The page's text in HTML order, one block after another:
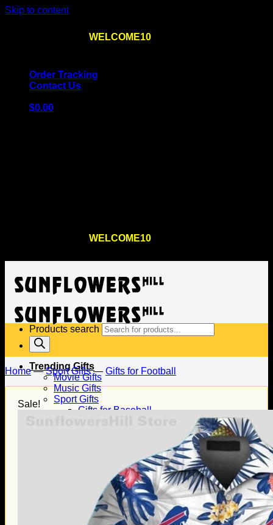
Skip to content
WELCOME10
Order Tracking
Contact Us
$0.00
WELCOME10
Trending Gifts
Movie Gifts
Music Gifts
Sport Gifts
Gifts for Baseball
Gifts for Football
Gifts for Husband
Gifts for Wife
Gifts for Daughter
Gifts for Son
Products search
Home—Sport Gifts— Gifts for Football
Sale!